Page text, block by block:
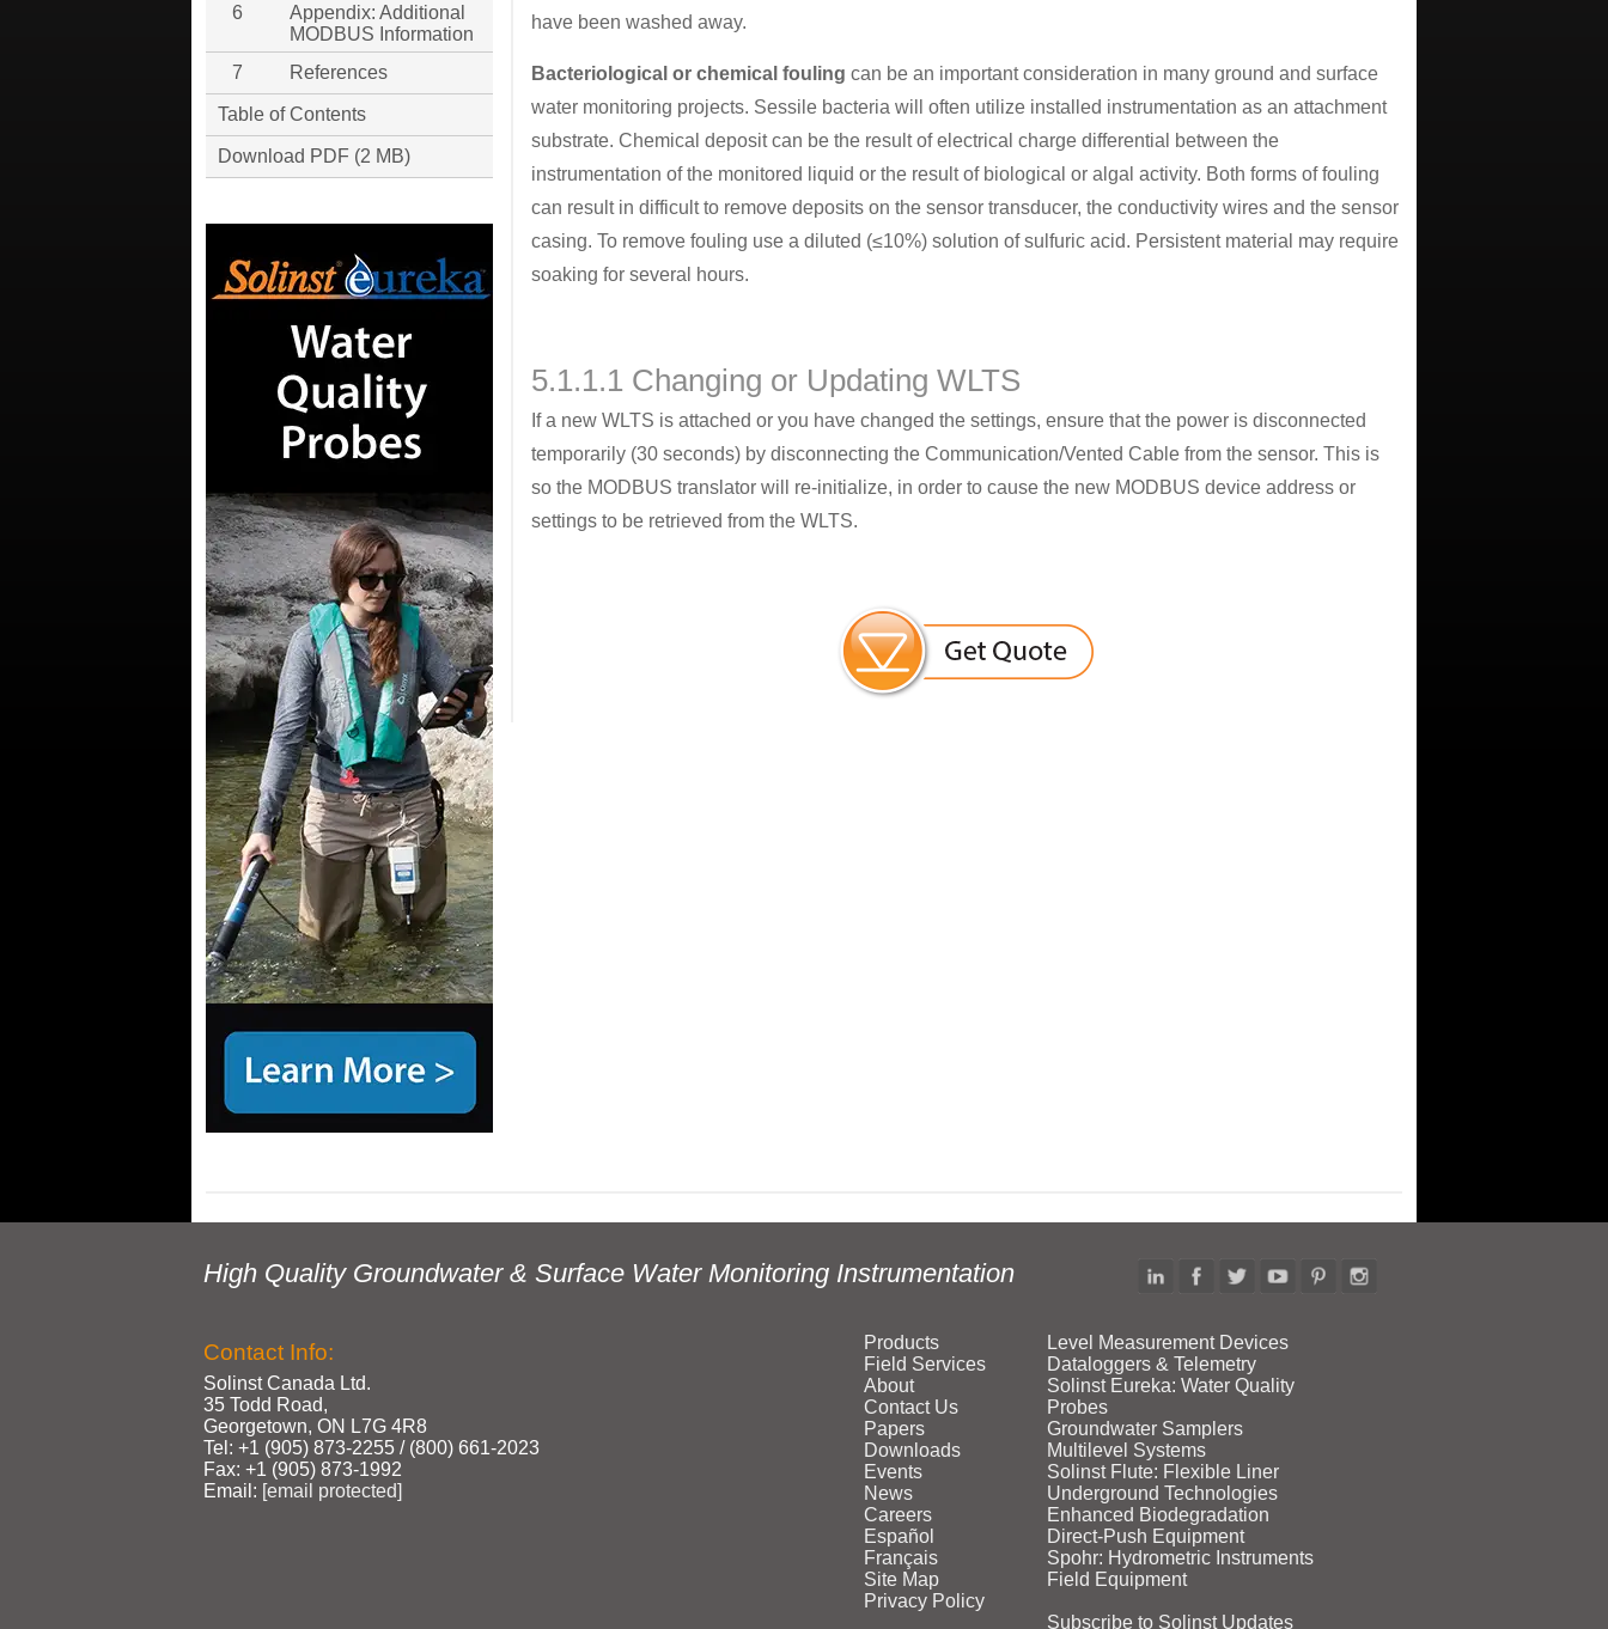
have been washed away.
Bacteriological or chemical fouling can be an important consideration in many ground and surface
water monitoring projects. Sessile bacteria will often utilize installed instrumentation as an attachment
substrate. Chemical deposit can be the result of electrical charge differential between the
instrumentation of the monitored liquid or the result of biological or algal activity. Both forms of fouling
can result in difficult to remove deposits on the sensor transducer, the conductivity wires and the sensor
casing. To remove fouling use a diluted (≤10%) solution of sulfuric acid. Persistent material may require
soaking for several hours.
5.1.1.1 Changing or Updating WLTS
If a new WLTS is attached or you have changed the settings, ensure that the power is disconnected
temporarily (30 seconds) by disconnecting the Communication/Vented Cable from the sensor. This is
so the MODBUS translator will re-initialize, in order to cause the new MODBUS device address or
settings to be retrieved from the WLTS.
6
Appendix: Additional
MODBUS Information
7
References
Table of Contents
Download PDF (2 MB)
High Quality Groundwater & Surface Water Monitoring Instrumentation
Contact Info:
Solinst Canada Ltd.
35 Todd Road,
Georgetown, ON L7G 4R8
Tel: +1 (905) 873‑2255 / (800) 661‑2023
Fax: +1 (905) 873‑1992
Email: [email protected]
Products
Field Services
About
Contact Us
Papers
Downloads
Events
News
Careers
Español
Français
Site Map
Privacy Policy
Level Measurement Devices
Dataloggers & Telemetry
Solinst Eureka: Water Quality
Probes
Groundwater Samplers
Multilevel Systems
Solinst Flute: Flexible Liner
Underground Technologies
Enhanced Biodegradation
Direct‑Push Equipment
Spohr: Hydrometric Instruments
Field Equipment
Subscribe to Solinst Updates